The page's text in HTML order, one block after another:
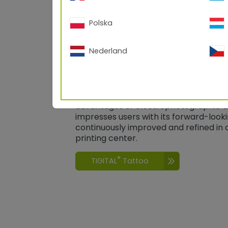
TIGITAL
combines the best
properties of high-quality TIGER
advantages of electrophotographic
impresses users with its forward-
continuously improved and refined in
printing center.
TIGITAL® Tattoo
Polska
Nederland